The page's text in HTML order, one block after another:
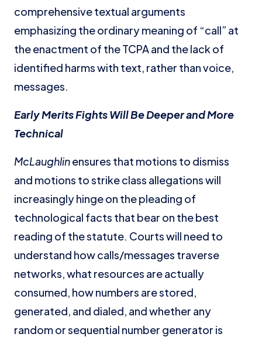
comprehensive textual arguments
emphasizing the ordinary meaning of “call” at
the enactment of the TCPA and the lack of
identified harms with text, rather than voice,
messages.
Early Merits Fights Will Be Deeper and More
Technical
McLaughlinensures that motions to dismiss
and motions to strike class allegations will
increasingly hinge on the pleading of
technological facts that bear on the best
reading of the statute. Courts will need to
understand how calls/messages traverse
networks, what resources are actually
consumed, how numbers are stored,
generated, and dialed, and whether any
random or sequential number generator is